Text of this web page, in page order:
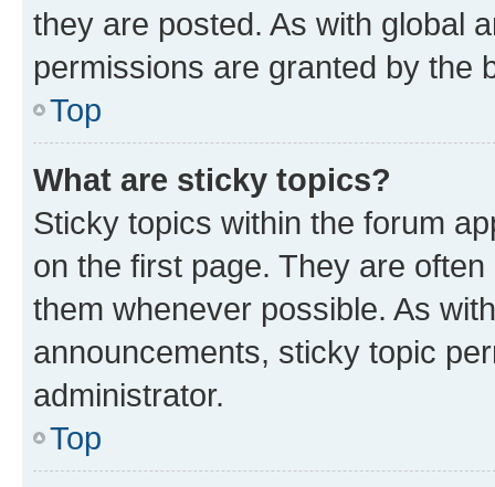
they are posted. As with global
permissions are granted by the
Top
What are sticky topics?
Sticky topics within the forum
on the first page. They are
them whenever possible. As
announcements, sticky topic
administrator.
Top